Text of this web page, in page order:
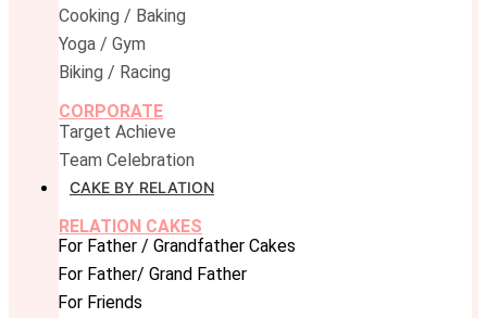
Cooking / Baking
Yoga / Gym
Biking / Racing
CORPORATE
Target Achieve
Team Celebration
CAKE BY RELATION
RELATION CAKES
For Father / Grandfather Cakes
For Father/ Grand Father
For Friends